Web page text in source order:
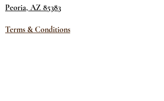
Peoria, AZ 85383
Terms & Conditions